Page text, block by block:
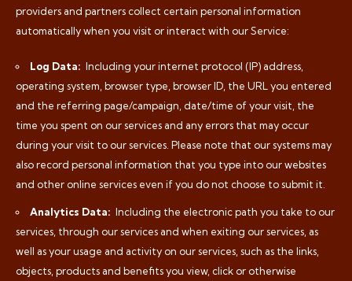
providers and partners collect certain personal information
automatically when you visit or interact with our Service:
Log Data: Including your internet protocol (IP) address,
operating system, browser type, browser ID, the URL you entered
and the referring page/campaign, date/time of your visit, the
time you spent on our services and any errors that may occur
during your visit to our services. Please note that our systems may
also record personal information that you type into our websites
and other online services even if you do not choose to submit it.
Analytics Data: Including the electronic path you take to our
services, through our services and when exiting our services, as
well as your usage and activity on our services, such as the links,
objects, products and benefits you view, click or otherwise